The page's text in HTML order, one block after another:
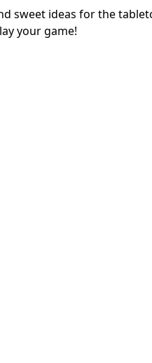
sweet ideas for the
your game!